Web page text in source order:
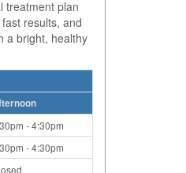
treatment plan
results, and
a bright, healthy
- 4:30pm
- 4:30pm